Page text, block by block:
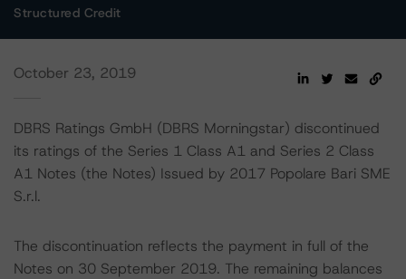
Structured Credit
October 23, 2019
DBRS Ratings GmbH (DBRS Morningstar) discontinued
its ratings of the Series 1 Class A1 and Series 2 Class
A1 Notes (the Notes) Issued by 2017 Popolare Bari SME
S.r.l.
The discontinuation reflects the payment in full of the
Notes on 30 September 2019. The remaining balances